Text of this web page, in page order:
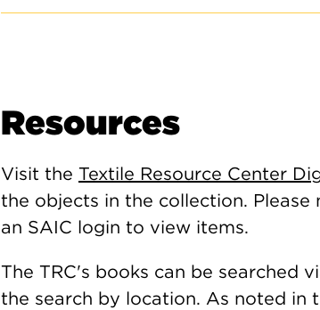
Resources
Visit the Textile Resource Center
the objects in the collection.
an SAIC login to view items.
The TRC's books can be searched
the search by location. As noted in